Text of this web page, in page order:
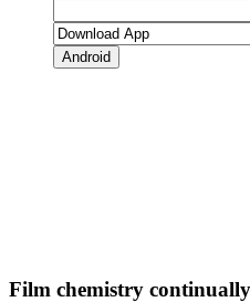
Android
Film chemistry